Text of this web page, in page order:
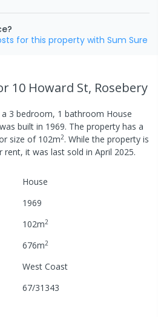
for this property with Sum Sure
10 Howard St, Rosebery
3 bedroom, 1 bathroom House
built in 1969. The property has a
size of 102m2. While the property is
rent, it was last sold in April 2025.
House
1969
102m2
676m2
West Coast
67/31343